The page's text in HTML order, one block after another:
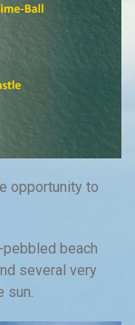
opportunity to
beach
several very
sun.